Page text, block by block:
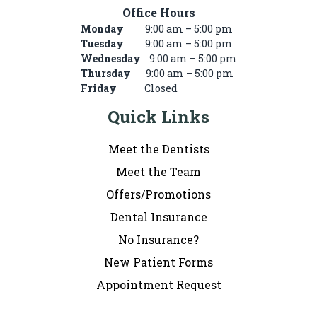
Office Hours
Monday 9:00 am – 5:00 pm
Tuesday
9:00 am – 5:00 pm
Wednesday
9:00 am – 5:00 pm
Thursday
9:00 am – 5:00 pm
Friday Closed
Quick Links
Meet the Dentists
Meet the Team
Offers/Promotions
Dental Insurance
No Insurance?
New Patient Forms
Appointment Request